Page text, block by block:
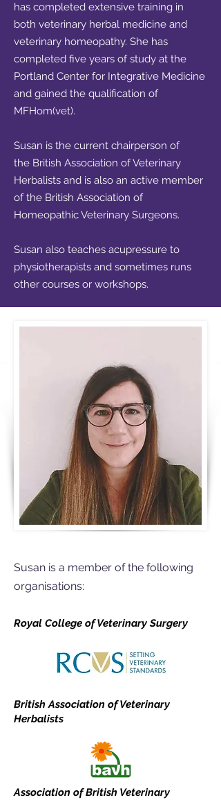
has completed extensive training in
both veterinary herbal medicine and
veterinary homeopathy. She has
completed five years of study at the
Portland Center for Integrative Medicine
and gained the qualification of
MFHom(vet).
Susan is the current chairperson of
the British Association of Veterinary
Herbalists and is also an active member
of the British Association of
Homeopathic Veterinary Surgeons.
Susan also teaches acupressure to
physiotherapists and sometimes runs
other courses or workshops.
Susan is a member of the following
organisations:
Royal College of Veterinary Surgery
British Association of Veterinary
Herbalists
Association of British Veterinary